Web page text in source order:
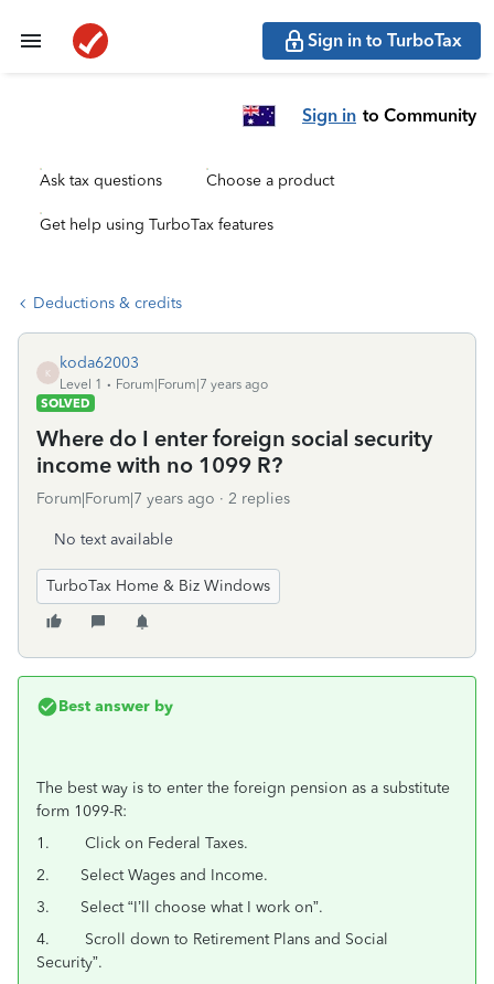
Sign in to TurboTax
Sign in to Community
Ask tax questions Choose a product
Get help using TurboTax features
Deductions & credits
K
koda62003
Level 1
Forum|Forum|7 years ago
SOLVED
Where do I enter foreign social security
income with no 1099 R?
Forum|Forum|7 years ago 2 replies
No text available
TurboTax Home & Biz Windows
Best answer by
The best way is to enter the foreign pension as a substitute
form 1099-R:
1. Click on Federal Taxes.
2. Select Wages and Income.
3. Select “I’ll choose what I work on”.
4. Scroll down to Retirement Plans and Social
Security”.